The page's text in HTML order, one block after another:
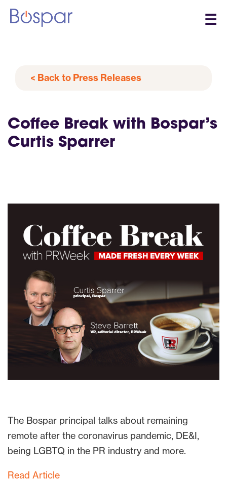
☰
< Back to Press Releases
Coffee Break with Bospar’s
Curtis Sparrer
The Bospar principal talks about remaining
remote after the coronavirus pandemic, DE&I,
being LGBTQ in the PR industry and more.
Read Article